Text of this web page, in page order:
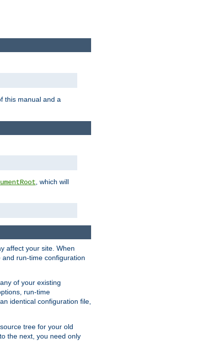
this manual and a
, which will
affect your site. When
run-time configuration
of your existing
run-time
identical configuration file,
tree for your old
the next, you need only